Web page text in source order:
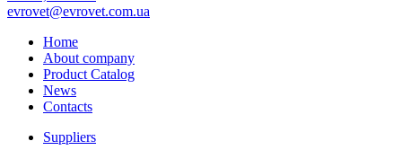
evrovet@evrovet.com.ua
Home
About company
Product Catalog
News
Contacts
Suppliers